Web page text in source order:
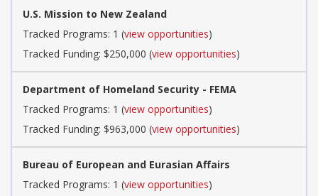
U.S. Mission to New Zealand
Tracked Programs: 1 (view opportunities)
Tracked Funding: $250,000 (view opportunities)
Department of Homeland Security - FEMA
Tracked Programs: 1 (view opportunities)
Tracked Funding: $963,000 (view opportunities)
Bureau of European and Eurasian Affairs
Tracked Programs: 1 (view opportunities)